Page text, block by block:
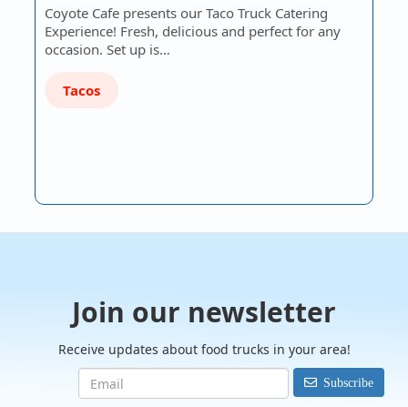
Coyote Cafe presents our Taco Truck Catering
Experience! Fresh, delicious and perfect for any
occasion. Set up is…
Tacos
Join our newsletter
Receive updates about food trucks in your area!
Subscribe